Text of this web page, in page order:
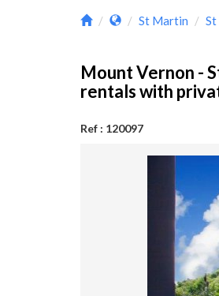
St Martin
Mount Vernon -
rentals with
Ref : 120097